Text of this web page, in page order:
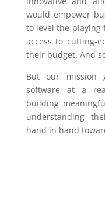
would empower
to level the playing
access to cutting-
their budget. And
But our mission
software at a
building
understanding
hand in hand